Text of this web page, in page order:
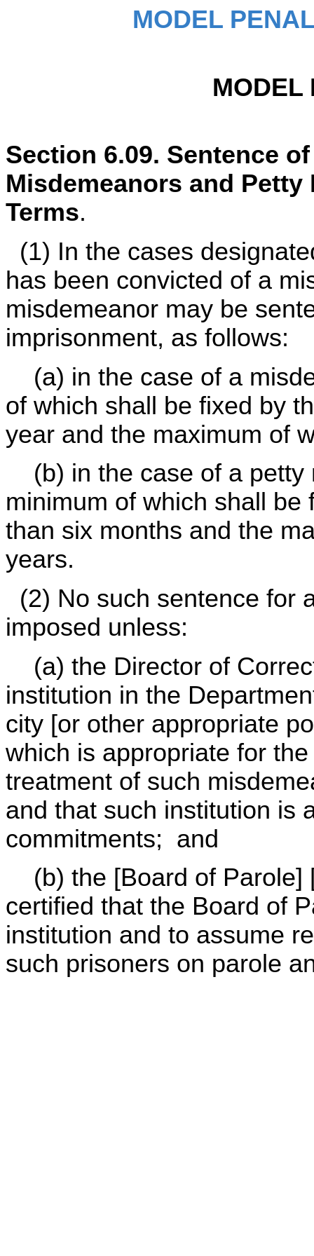
MODEL
MODEL
Section 6.09. Sentence
Misdemeanors and
Terms.
(1) In the cases
has been convicted of a
misdemeanor may be
imprisonment, as follows:
(a) in the case of a
of which shall be fixed by
year and the maximum of
(b) in the case of a petty
minimum of which shall
than six months and the
years.
(2) No such sentence for
imposed unless:
(a) the Director of
institution in the
city [or other appropriate
which is appropriate for
treatment of such
and that such institution is
commitments; and
(b) the [Board of Parole]
certified that the Board of
institution and to assume
such prisoners on parole